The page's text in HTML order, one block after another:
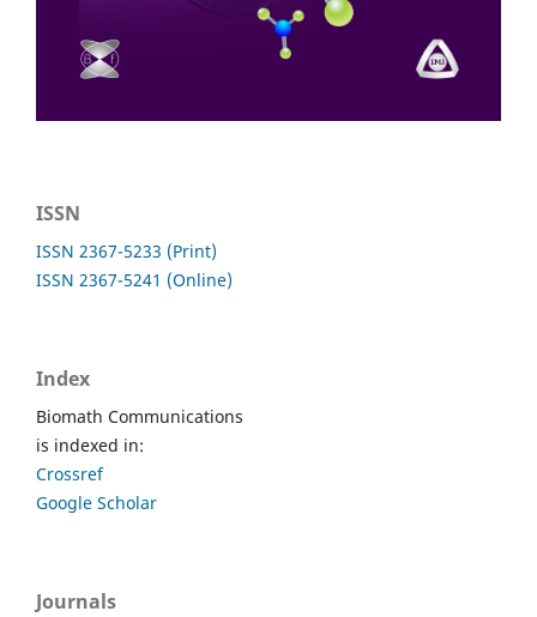
ISSN
ISSN 2367-5233 (Print)
ISSN 2367-5241 (Online)
Index
Biomath Communications
is indexed in:
Crossref
Google Scholar
Journals